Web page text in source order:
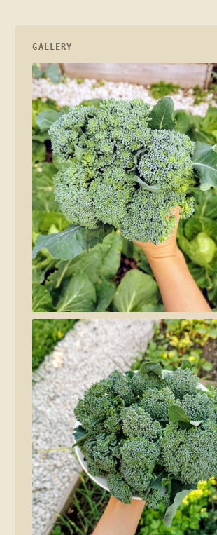
GALLERY